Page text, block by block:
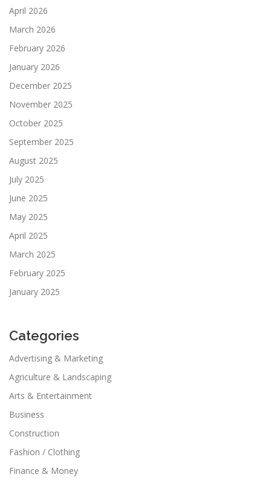
April 2026
March 2026
February 2026
January 2026
December 2025
November 2025
October 2025
September 2025
August 2025
July 2025
June 2025
May 2025
April 2025
March 2025
February 2025
January 2025
Categories
Advertising & Marketing
Agriculture & Landscaping
Arts & Entertainment
Business
Construction
Fashion / Clothing
Finance & Money